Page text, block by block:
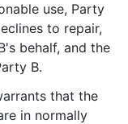
use, Party
to repair,
behalf, and the
B.
that the
in normally